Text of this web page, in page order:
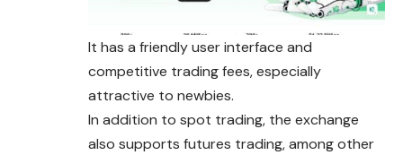
It has a friendly user interface and
competitive trading fees, especially
attractive to newbies.
In addition to spot trading, the exchange
also supports futures trading, among other